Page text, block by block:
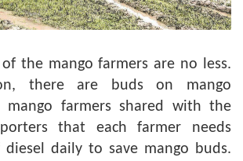
the mango farmers are no less.
there are buds on mango
mango farmers shared with the
that each farmer needs
daily to save mango buds.